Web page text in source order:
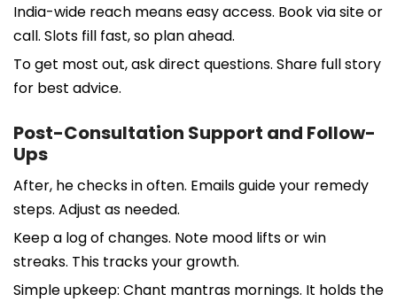
India-wide reach means easy access. Book via site or
call. Slots fill fast, so plan ahead.
To get most out, ask direct questions. Share full story
for best advice.
Post-Consultation Support and Follow-
Ups
After, he checks in often. Emails guide your remedy
steps. Adjust as needed.
Keep a log of changes. Note mood lifts or win
streaks. This tracks your growth.
Simple upkeep: Chant mantras mornings. It holds the